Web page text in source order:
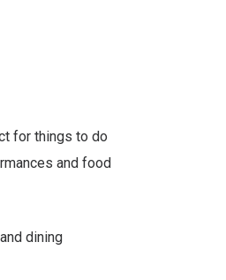
for things to do
and food
dining